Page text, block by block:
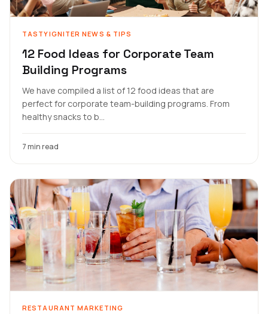
TASTYIGNITER NEWS & TIPS
12 Food Ideas for Corporate Team
Building Programs
We have compiled a list of 12 food ideas that are
perfect for corporate team-building programs. From
healthy snacks to b...
7 min read
RESTAURANT MARKETING